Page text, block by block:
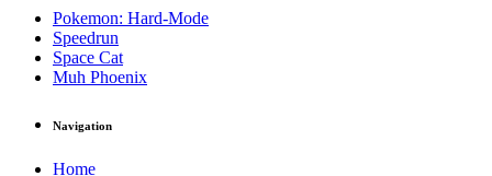
Pokemon: Hard-Mode
Speedrun
Space Cat
Muh Phoenix
Navigation
Home